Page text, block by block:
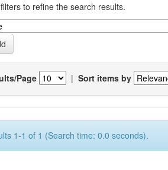
to refine the search results.
Page | Sort items by
1-1 of 1 (Search time: 0.0 seconds).